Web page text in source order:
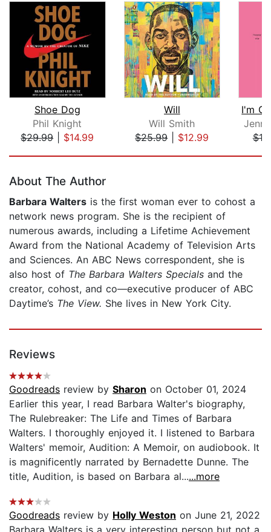
Shoe Dog
Phil Knight
$29.99| $14.99
Will
Will Smith
$25.99| $12.99
About The Author
Barbara Walters is the first woman ever to cohost a
network news program. She is the recipient of
numerous awards, including a Lifetime Achievement
Award from the National Academy of Television Arts
and Sciences. An ABC News correspondent, she is
also host of The Barbara Walters Specials and the
creator, cohost, and co—executive producer of ABC
Daytime’s The View. She lives in New York City.
Reviews
Goodreads review by Sharon on October 01, 2024
Earlier this year, I read Barbara Walter's biography,
The Rulebreaker: The Life and Times of Barbara
Walters. I thoroughly enjoyed it. I listened to Barbara
Walters' memoir, Audition: A Memoir, on audiobook. It
is magnificently narrated by Bernadette Dunne. The
title, Audition, is based on Barbara al......more
Goodreads review by Holly Weston on June 21, 2022
Barbara Walters is a very interesting person but not a